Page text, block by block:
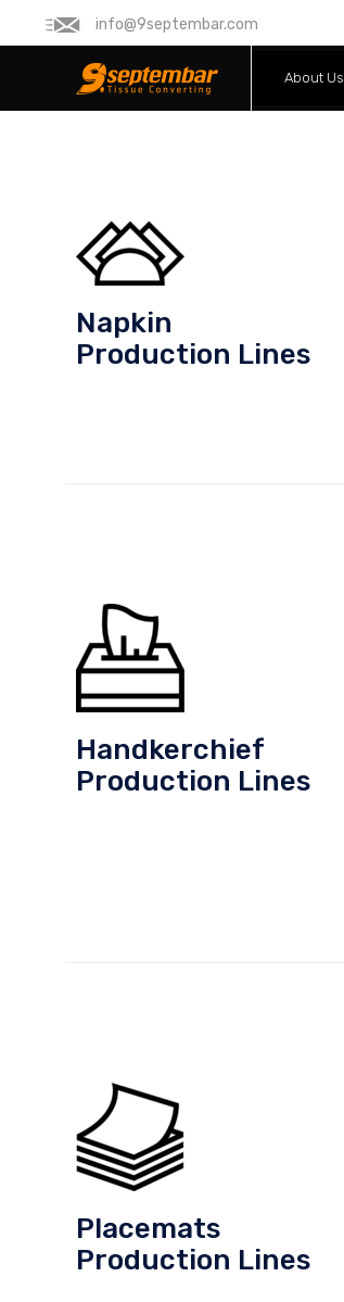
info@9septembar.com
About Us
Napkin
Production Lines
Handkerchief
Production Lines
Placemats
Production Lines